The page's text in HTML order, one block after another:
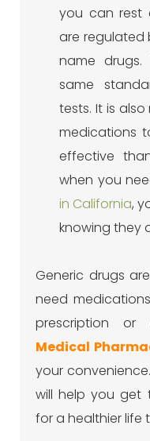
you can rest
are regulated
name
same
tests. It is
medications
effective
when you
in California,
knowing they
Generic drugs
need
prescription or
Medical
your
will help you get
for a healthier life